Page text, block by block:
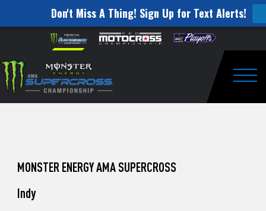
Don't Miss A Thing! Sign Up for Text Alerts!
website
includes
an
accessibility
Skip to content
to
Watch
Pro
Unadilla
MONSTER ENERGY AMA SUPERCROSS
Indy